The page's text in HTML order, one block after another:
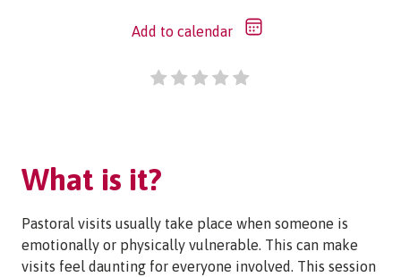
Add to calendar
What is it?
Pastoral visits usually take place when someone is
emotionally or physically vulnerable. This can make
visits feel daunting for everyone involved. This session